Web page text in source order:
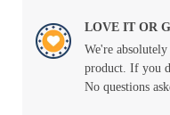
LOVE IT OR
We're
product. If you
No questions